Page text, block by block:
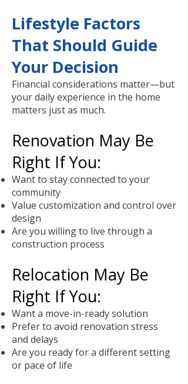
Lifestyle Factors
That Should Guide
Your Decision
Financial considerations matter—but
your daily experience in the home
matters just as much.
Renovation May Be
Right If You:
Want to stay connected to your
community
Value customization and control over
design
Are you willing to live through a
construction process
Relocation May Be
Right If You:
Want a move-in-ready solution
Prefer to avoid renovation stress
and delays
Are you ready for a different setting
or pace of life